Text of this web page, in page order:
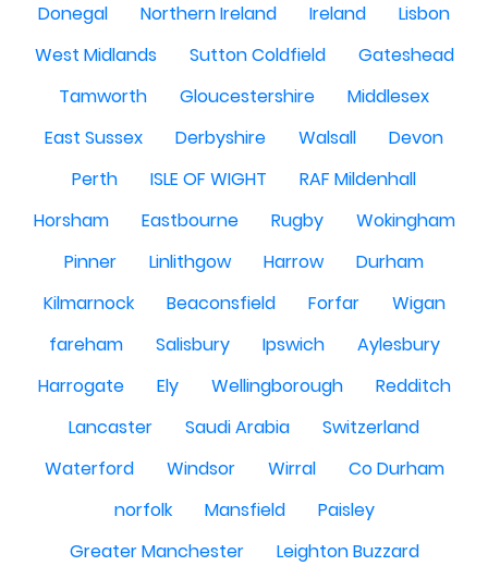
Donegal
Northern Ireland Ireland
Lisbon
West Midlands
Sutton Coldfield
Gateshead
Tamworth
Gloucestershire
Middlesex
East Sussex
Derbyshire Walsall
Devon
Perth
ISLE OF WIGHT
RAF Mildenhall
Horsham
Eastbourne Rugby
Wokingham
Pinner
Linlithgow Harrow
Durham
Kilmarnock
Beaconsfield Forfar
Wigan
fareham
Salisbury Ipswich
Aylesbury
Harrogate
Ely Wellingborough
Redditch
Lancaster
Saudi Arabia
Switzerland
Waterford
Windsor Wirral
Co Durham
norfolk
Mansfield
Paisley
Greater Manchester
Leighton Buzzard